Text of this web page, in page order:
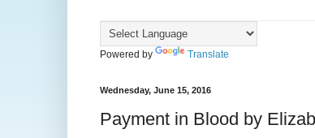
Powered by Translate
Wednesday, June 15, 2016
Payment in Blood by